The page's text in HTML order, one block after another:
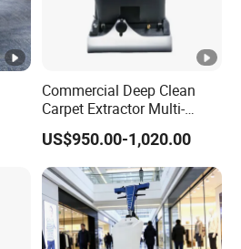
Commercial Deep Clean
Carpet Extractor Multi-
Functional Floor Cleaning
Machine
US$950.00-1,020.00